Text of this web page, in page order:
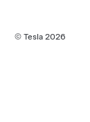
© Tesla 2026